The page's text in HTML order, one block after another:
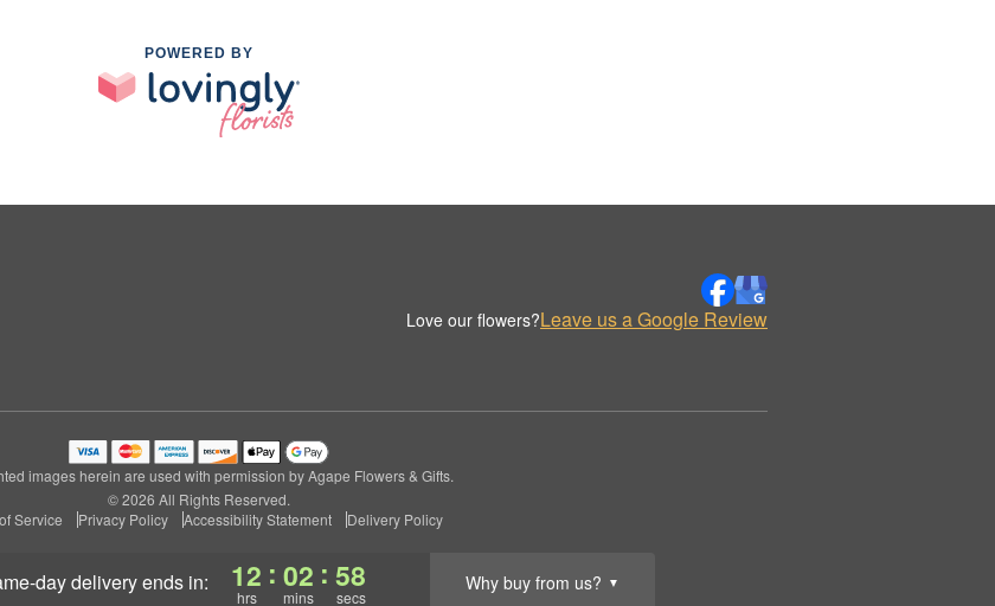
day deliveryends in: 12
hrs
: 02
mins
: 57
secs
Why buy from us? ▼
POWERED BY
Love our flowers?Leave us a Google Review
images herein are used with permission by Agape Flowers & Gifts.
© 2026 All Rights Reserved.
Service
Privacy Policy Accessibility Statement Delivery Policy